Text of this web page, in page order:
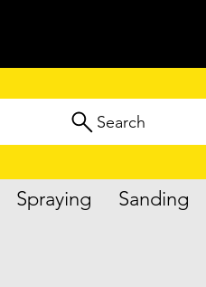
Search
Spraying Sanding